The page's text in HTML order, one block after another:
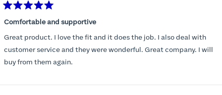
5
of
5
stars
Comfortable and supportive
Great product. I love the fit and it does the job. I also deal with
customer service and they were wonderful. Great company. I will
buy from them again.